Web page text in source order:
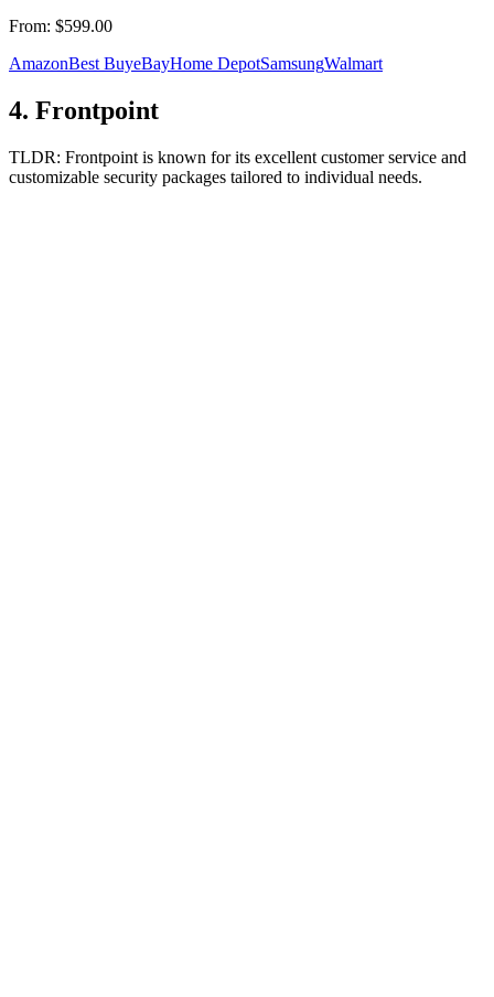
From: $599.00
AmazonBest BuyeBayHome DepotSamsungWalmart
4. Frontpoint
TLDR: Frontpoint is known for its excellent customer service and
customizable security packages tailored to individual needs.